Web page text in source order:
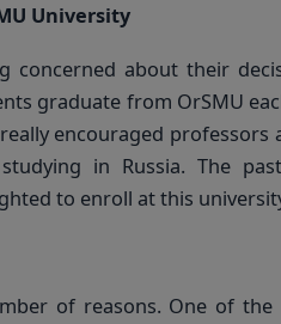
University
concerned about their
graduate from OrSMU
encouraged professors
in Russia. The past
to enroll at this
of reasons. One of the